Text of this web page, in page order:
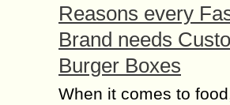
Reasons every
Brand needs
Burger Boxes
When it comes to